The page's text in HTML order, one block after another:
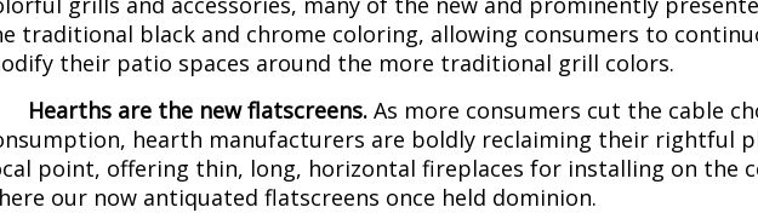
traditional black and chrome coloring, allowing consumers to
their patio spaces around the more traditional grill colors.
Hearths are the new flatscreens. As more consumers cut the cable
hearth manufacturers are boldly reclaiming their rightful
point, offering thin, long, horizontal fireplaces for installing on the
our now antiquated flatscreens once held dominion.